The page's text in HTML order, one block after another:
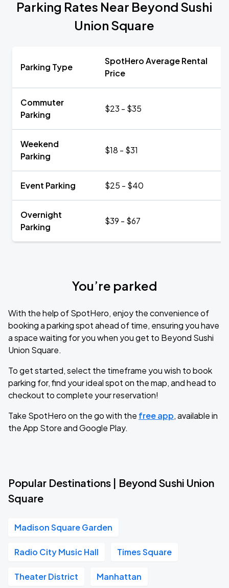
Parking Rates Near Beyond Sushi
Union Square
Parking Type
SpotHero Average Rental
Price
Commuter
Parking
$23 - $35
Weekend
Parking
$18 - $31
Event Parking $25 - $40
Overnight
Parking
$39 - $67
You’re parked
With the help of SpotHero, enjoy the convenience of
booking a parking spot ahead of time, ensuring you have
a space waiting for you when you get to Beyond Sushi
Union Square.
To get started, select the timeframe you wish to book
parking for, find your ideal spot on the map, and head to
checkout to complete your reservation!
Take SpotHero on the go with the free app, available in
the App Store and Google Play.
Popular Destinations | Beyond Sushi Union
Square
Madison Square Garden
Radio City Music Hall Times Square
Theater District Manhattan